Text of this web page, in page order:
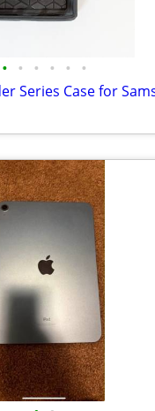
• • • • • •